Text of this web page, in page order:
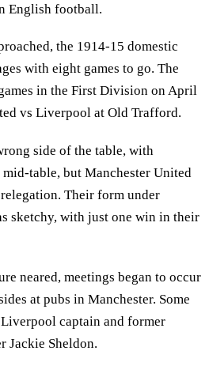
English football.
the 1914-15 domestic
with eight games to go. The
in the First Division on April
vs Liverpool at Old Trafford.
side of the table, with
table, but Manchester United
Their form under
sketchy, with just one win in their
neared, meetings began to occur
at pubs in Manchester. Some
captain and former
Jackie Sheldon.